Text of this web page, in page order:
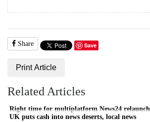
Share Save
Print Article
Related Articles
Right time for multiplatform News24 relaunch
UK puts cash into news deserts, local news